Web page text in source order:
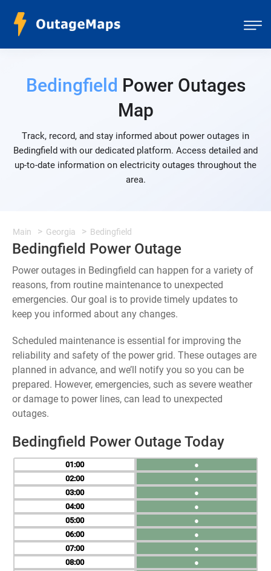
Bedingfield Power Outages
Map
Track, record, and stay informed about power outages in
Bedingfield with our dedicated platform. Access detailed and
up-to-date information on electricity outages throughout the
area.
Main Georgia Bedingfield
Bedingfield Power Outage
Power outages in Bedingfield can happen for a variety of
reasons, from routine maintenance to unexpected
emergencies. Our goal is to provide timely updates to
keep you informed about any changes.
Scheduled maintenance is essential for improving the
reliability and safety of the power grid. These outages are
planned in advance, and we’ll notify you so you can be
prepared. However, emergencies, such as severe weather
or damage to power lines, can lead to unexpected
outages.
Bedingfield Power Outage Today
01
02
03
04
05
06
07
08
●
●
●
●
●
●
●
●